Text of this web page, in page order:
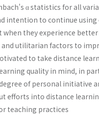
α statistics for all
intention to continue
they experience
and utilitarian factors to
to take distance
quality in mind, in
of personal initiative
efforts into distance
teaching practices